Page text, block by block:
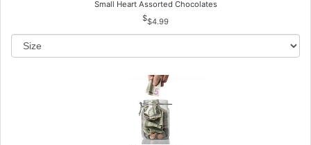
Small Heart Assorted Chocolates
$4.99